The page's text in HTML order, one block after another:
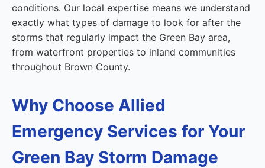
conditions. Our local expertise means we understand
exactly what types of damage to look for after the
storms that regularly impact the Green Bay area,
from waterfront properties to inland communities
throughout Brown County.
Why Choose Allied
Emergency Services for Your
Green Bay Storm Damage